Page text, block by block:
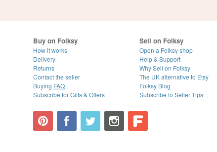
Buy on Folksy
How it works
Delivery
Returns
Contact the seller
Buying FAQ
Subscribe for Gifts & Offers
Sell on Folksy
Open a Folksy shop
Help & Support
Why Sell on Folksy
The UK alternative to Etsy
Folksy Blog
Subscribe to Seller Tips